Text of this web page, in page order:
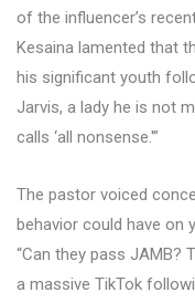
of the influencer’s
Kesaina lamented that
his significant youth
Jarvis, a lady he is not
calls ‘all nonsense.'”
The pastor voiced
behavior could have on
“Can they pass JAMB?
a massive TikTok